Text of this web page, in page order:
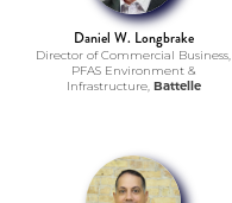
Daniel W. Longbrake
Director of Commercial Business,
PFAS Environment &
Infrastructure, Battelle